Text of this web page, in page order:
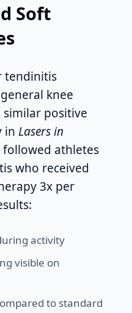
Soft
tendinitis
knee
positive
in Lasers in
followed athletes
who received
3x per
activity
visible on
to standard